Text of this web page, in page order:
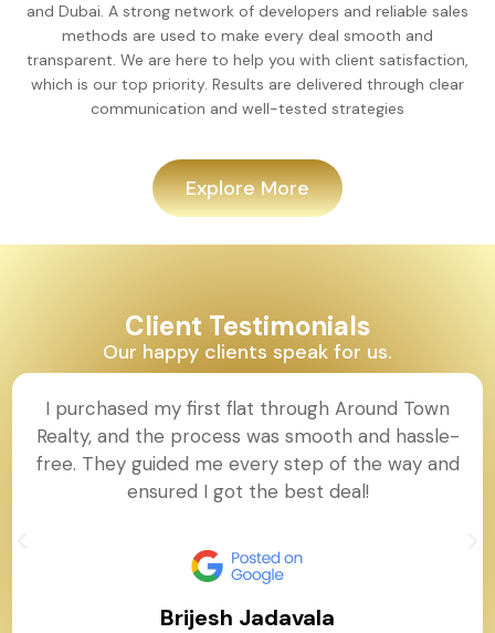
and Dubai. A strong network of developers and reliable sales
methods are used to make every deal smooth and
transparent. We are here to help you with client satisfaction,
which is our top priority. Results are delivered through clear
communication and well-tested strategies
Explore More
Client Testimonials
Our happy clients speak for us.
I purchased my first flat through Around Town
Realty, and the process was smooth and hassle-
free. They guided me every step of the way and
ensured I got the best deal!
Brijesh Jadavala